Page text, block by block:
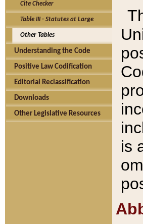
Cite Checker
Table III - Statutes at Large
Other Tables
Understanding the Code
Positive Law Codification
Editorial Reclassification
Downloads
Other Legislative Resources
is